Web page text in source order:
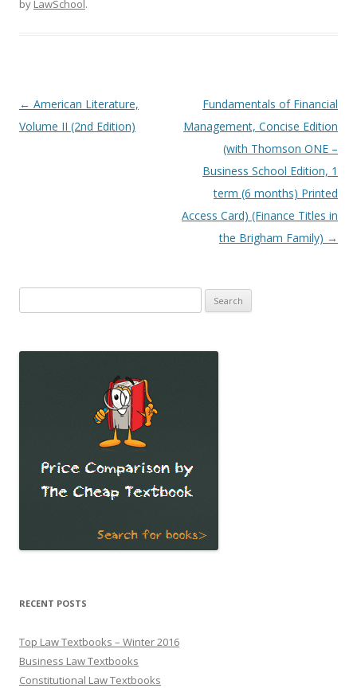
by LawSchool .
Post
navigation
← American Literature,
Volume II (2nd Edition)
Fundamentals of Financial
Management, Concise Edition
(with Thomson ONE –
Business School Edition, 1
term (6 months) Printed
Access Card) (Finance Titles in
the Brigham Family) →
for:
RECENT POSTS
Top Law Textbooks – Winter 2016
Business Law Textbooks
Constitutional Law Textbooks